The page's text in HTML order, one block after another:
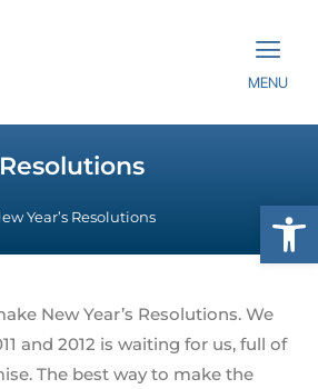
MENU
Year’s Resolutions
New Year’s Resolutions. We
and 2012 is waiting for us, full of
The best way to make the